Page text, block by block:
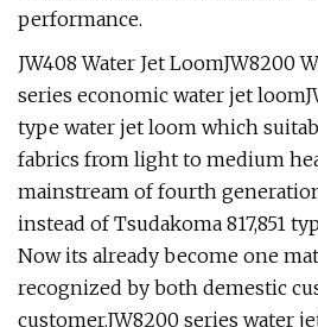
performance.
JW408 Water Jet LoomJW8200
series economic water jet
type water jet loom which
fabrics from light to medium
mainstream of fourth
instead of Tsudakoma 817,851
Now its already become one
recognized by both demestic
customer.JW8200 series water